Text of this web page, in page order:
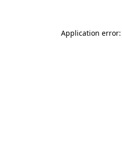
Application